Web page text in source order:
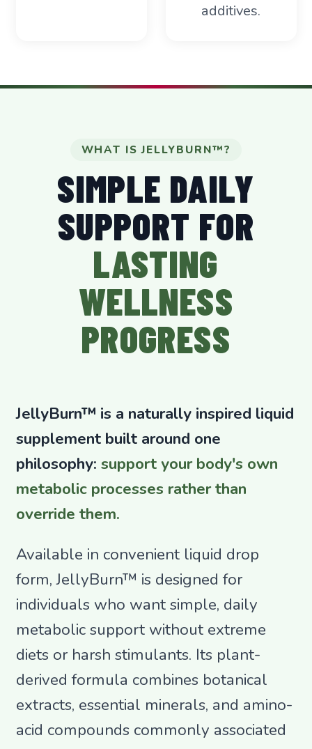
additives.
WHAT IS JELLYBURN™?
SIMPLE DAILY
SUPPORT FOR
LASTING
WELLNESS
PROGRESS
JellyBurn™ is a naturally inspired liquid
supplement built around one
philosophy: support your body's own
metabolic processes rather than
override them.
Available in convenient liquid drop
form, JellyBurn™ is designed for
individuals who want simple, daily
metabolic support without extreme
diets or harsh stimulants. Its plant-
derived formula combines botanical
extracts, essential minerals, and amino-
acid compounds commonly associated